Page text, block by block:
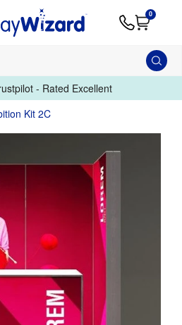
01995Upload
0
- Rated Excellent
Kit 2C